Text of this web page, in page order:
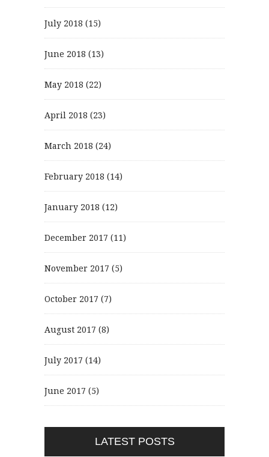
July 2018 (15)
June 2018 (13)
May 2018 (22)
April 2018 (23)
March 2018 (24)
February 2018 (14)
January 2018 (12)
December 2017 (11)
November 2017 (5)
October 2017 (7)
August 2017 (8)
July 2017 (14)
June 2017 (5)
LATEST POSTS